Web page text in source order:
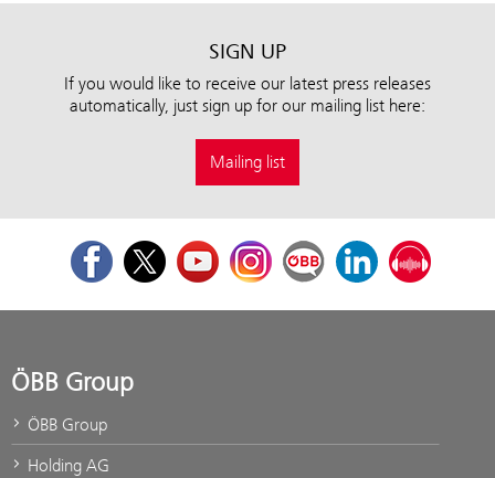
SIGN UP
If you would like to receive our latest press releases
automatically, just sign up for our mailing list here:
Mailing list
FacebookTwitterYoutubeInstagramÖBB Corporate Blog
LinkedInPodcast
ÖBB Group
ÖBB Group
Holding AG